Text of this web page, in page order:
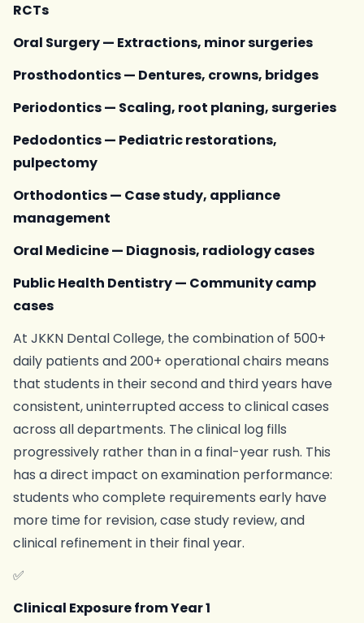
RCTs
Oral Surgery — Extractions, minor surgeries
Prosthodontics — Dentures, crowns, bridges
Periodontics — Scaling, root planing, surgeries
Pedodontics — Pediatric restorations,
pulpectomy
Orthodontics — Case study, appliance
management
Oral Medicine — Diagnosis, radiology cases
Public Health Dentistry — Community camp
cases
At JKKN Dental College, the combination of 500+
daily patients and 200+ operational chairs means
that students in their second and third years have
consistent, uninterrupted access to clinical cases
across all departments. The clinical log fills
progressively rather than in a final-year rush. This
has a direct impact on examination performance:
students who complete requirements early have
more time for revision, case study review, and
clinical refinement in their final year.
✅
Clinical Exposure from Year 1